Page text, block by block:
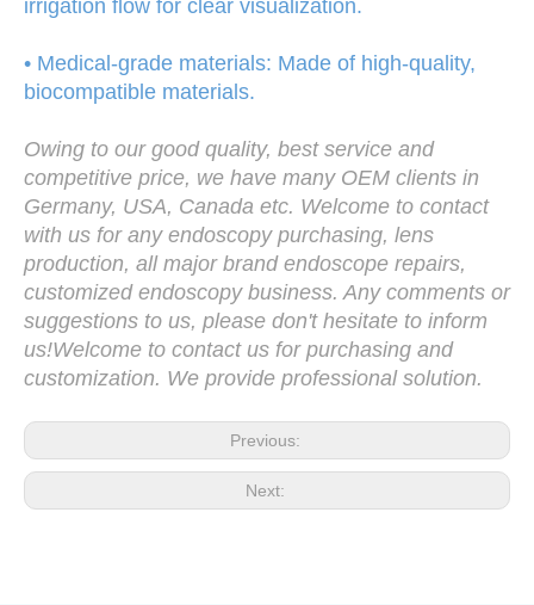
irrigation flow for clear visualization.
• Medical-grade materials: Made of high-quality,
biocompatible materials.
Owing to our good quality, best service and
competitive price, we have many OEM clients in
Germany, USA, Canada etc. Welcome to contact
with us for any endoscopy purchasing, lens
production, all major brand endoscope repairs,
customized endoscopy business. Any comments or
suggestions to us, please don't hesitate to inform
us!Welcome to contact us for purchasing and
customization. We provide professional solution.
Previous:
Next: